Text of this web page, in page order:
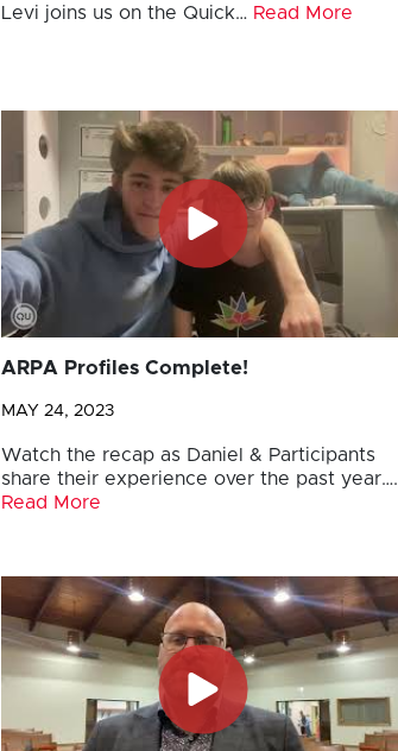
Levi joins us on the Quick… Read More
ARPA Profiles Complete!
MAY 24, 2023
Watch the recap as Daniel & Participants
share their experience over the past year….
Read More